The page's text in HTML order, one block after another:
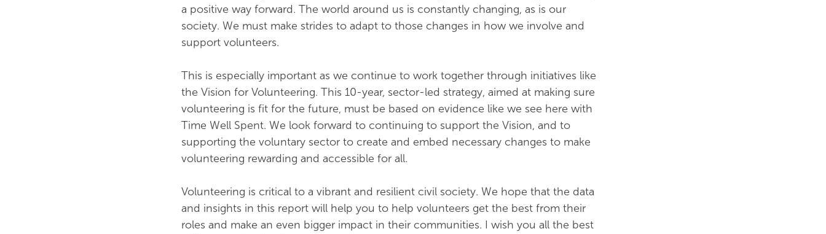
a positive way forward. The world around us is constantly changing, as is our
society. We must make strides to adapt to those changes in how we involve and
support volunteers.
This is especially important as we continue to work together through initiatives like
the Vision for Volunteering. This 10-year, sector-led strategy, aimed at making sure
volunteering is fit for the future, must be based on evidence like we see here with
Time Well Spent. We look forward to continuing to support the Vision, and to
supporting the voluntary sector to create and embed necessary changes to make
volunteering rewarding and accessible for all.
Volunteering is critical to a vibrant and resilient civil society. We hope that the data
and insights in this report will help you to help volunteers get the best from their
roles and make an even bigger impact in their communities. I wish you all the best